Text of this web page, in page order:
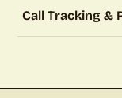
Call Tracking &